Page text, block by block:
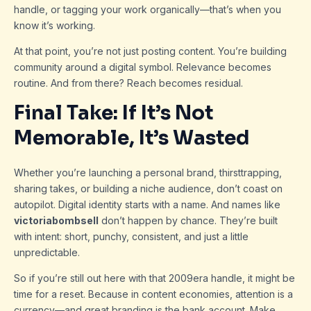
handle, or tagging your work organically—that’s when you
know it’s working.
At that point, you’re not just posting content. You’re building
community around a digital symbol. Relevance becomes
routine. And from there? Reach becomes residual.
Final Take: If It’s Not
Memorable, It’s Wasted
Whether you’re launching a personal brand, thirsttrapping,
sharing takes, or building a niche audience, don’t coast on
autopilot. Digital identity starts with a name. And names like
victoriabombsell don’t happen by chance. They’re built
with intent: short, punchy, consistent, and just a little
unpredictable.
So if you’re still out here with that 2009era handle, it might be
time for a reset. Because in content economies, attention is a